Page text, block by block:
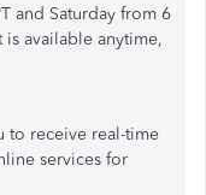
and Saturday from 6
available anytime,
to receive real-time
services for